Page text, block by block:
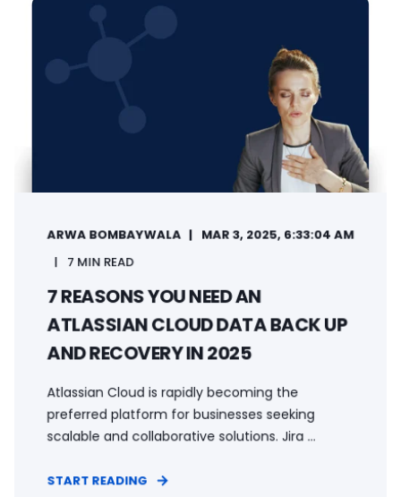
ARWA BOMBAYWALA
MAR 3, 2025, 6:33:04 AM
7 MIN READ
7 REASONS YOU NEED AN
ATLASSIAN CLOUD DATA BACK UP
AND RECOVERY IN 2025
Atlassian Cloud is rapidly becoming the
preferred platform for businesses seeking
scalable and collaborative solutions. Jira ...
START READING